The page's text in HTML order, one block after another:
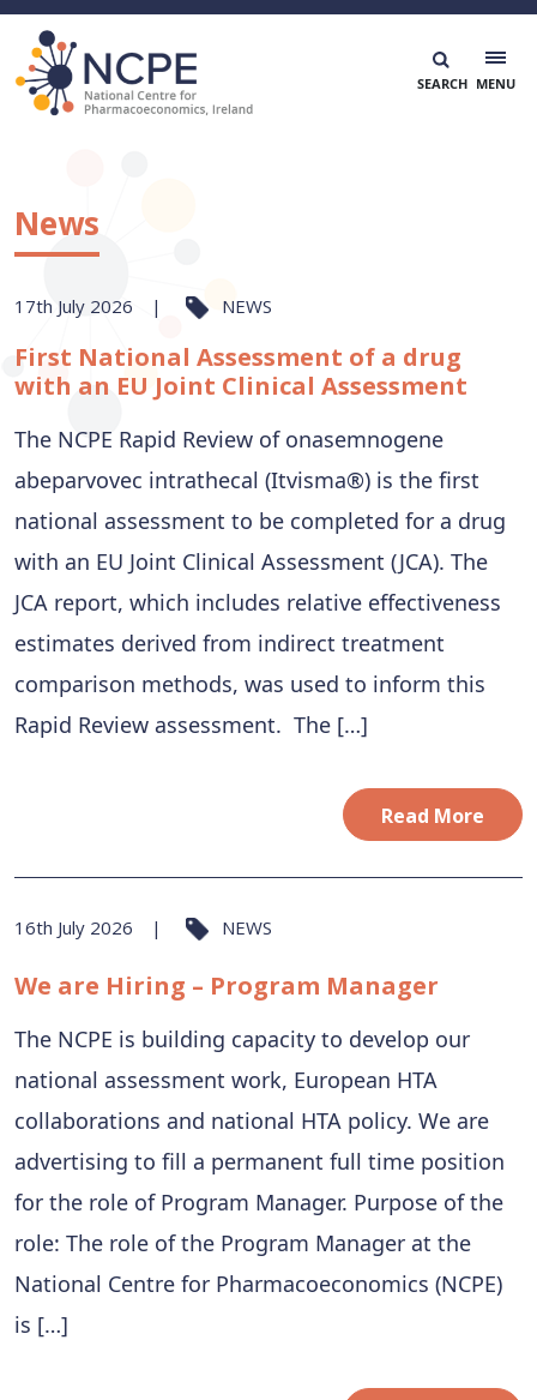
Skip
content
News
17th July 2026 NEWS
First National Assessment of a drug
with an EU Joint Clinical Assessment
The NCPE Rapid Review of onasemnogene
abeparvovec intrathecal (Itvisma®) is the first
national assessment to be completed for a drug
with an EU Joint Clinical Assessment (JCA). The
JCA report, which includes relative effectiveness
estimates derived from indirect treatment
comparison methods, was used to inform this
Rapid Review assessment. The […]
Read More
16th July 2026 NEWS
We are Hiring – Program Manager
The NCPE is building capacity to develop our
national assessment work, European HTA
collaborations and national HTA policy. We are
advertising to fill a permanent full time position
for the role of Program Manager. Purpose of the
role: The role of the Program Manager at the
National Centre for Pharmacoeconomics (NCPE)
is […]